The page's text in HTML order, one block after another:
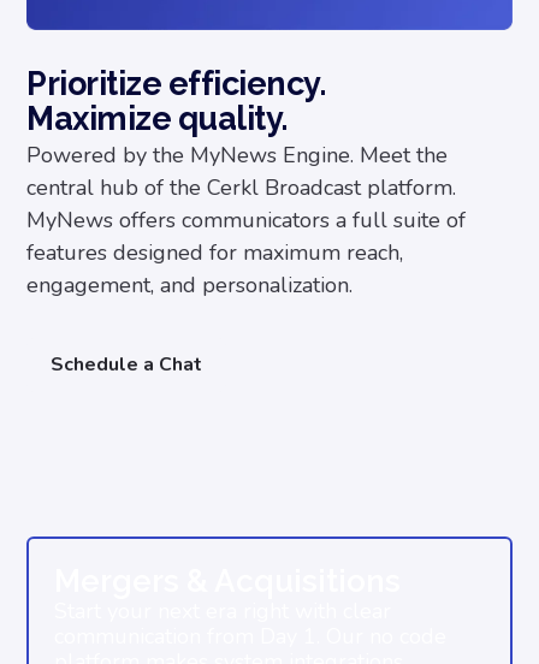
Prioritize efficiency.
Maximize quality.
Powered by the MyNews Engine. Meet the
central hub of the Cerkl Broadcast platform.
MyNews offers communicators a full suite of
features designed for maximum reach,
engagement, and personalization.
Schedule a Chat